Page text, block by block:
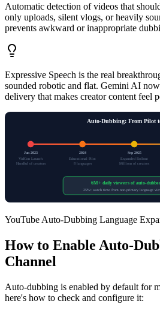
Automatic detection of videos that
only uploads, silent vlogs, or heavily
prevents awkward or inappropriate
Expressive Speech is the real
sounded robotic and flat. Gemini AI
delivery that makes creator content feel
Auto-Dubbing: From Pilot
Jun 2023
VidCon Launch
Handful of creators
2024
Educational Pilot
8 languages
Sep 2025
Expanded Rollout
Millions of creators
6M+ daily viewers of auto-
25%+ watch time from non-primary language
YouTube Auto-Dubbing Language
How to Enable Auto-
Channel
Auto-dubbing is enabled by default for
here's how to check and configure it: